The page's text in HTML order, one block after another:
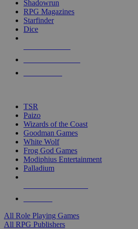
touch
Shadowrun
RPG Magazines
Starfinder
Dice
TSR
Paizo
Wizards of the Coast
Goodman Games
White Wolf
Frog God Games
Modiphius Entertainment
Palladium
All Role Playing Games
All RPG Publishers